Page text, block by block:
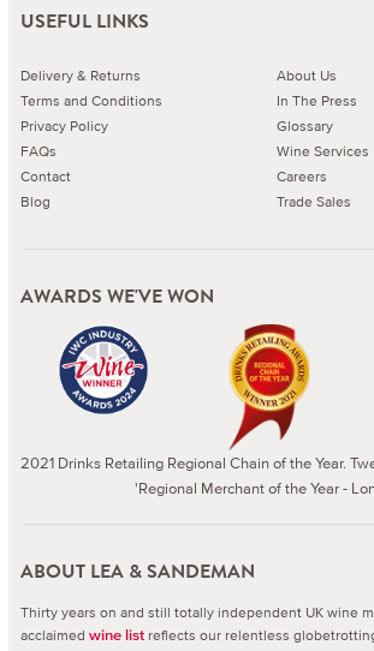
USEFUL LINKS
Delivery & Returns
Terms and Conditions
Privacy Policy
FAQs
Contact
Blog
About Us
In The Press
Glossary
Wine Services
Careers
Trade Sales
AWARDS WE'VE WON
2021 Drinks Retailing Regional Chain of the Year.
'Regional Merchant of the Year -
ABOUT LEA & SANDEMAN
Thirty years on and still totally independent UK wine
acclaimed wine list reflects our relentless